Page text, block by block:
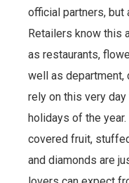
official partners, but
Retailers know this
as restaurants,
well as department,
rely on this very
holidays of the
covered fruit,
and diamonds are